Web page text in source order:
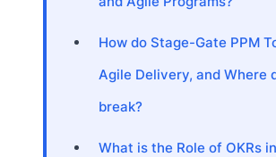
How do Stage-Gate PPM
Agile Delivery, and Where
break?
What is the Role of OKRs